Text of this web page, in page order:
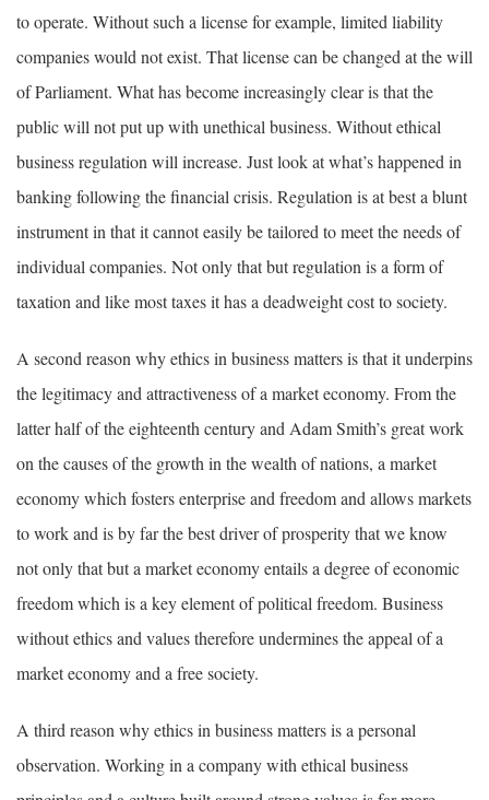
to operate. Without such a license for example, limited liability
companies would not exist. That license can be changed at the will
of Parliament. What has become increasingly clear is that the
public will not put up with unethical business. Without ethical
business regulation will increase. Just look at what’s happened in
banking following the financial crisis. Regulation is at best a blunt
instrument in that it cannot easily be tailored to meet the needs of
individual companies. Not only that but regulation is a form of
taxation and like most taxes it has a deadweight cost to society.
A second reason why ethics in business matters is that it underpins
the legitimacy and attractiveness of a market economy. From the
latter half of the eighteenth century and Adam Smith’s great work
on the causes of the growth in the wealth of nations, a market
economy which fosters enterprise and freedom and allows markets
to work and is by far the best driver of prosperity that we know
not only that but a market economy entails a degree of economic
freedom which is a key element of political freedom. Business
without ethics and values therefore undermines the appeal of a
market economy and a free society.
A third reason why ethics in business matters is a personal
observation. Working in a company with ethical business